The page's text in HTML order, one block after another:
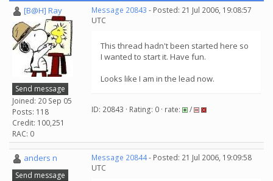
[B@H] Ray
Send message
Joined: 20 Sep 05
Posts: 118
Credit: 100,251
RAC: 0
Message 20843 - Posted: 21 Jul 2006, 19:08:57
UTC
This thread hadn't been started here so
I wanted to start it. Have fun.
Looks like I am in the lead now.
ID: 20843 · Rating: 0 · rate: /
anders n
Send message
Message 20844- Posted: 21 Jul 2006, 19:09:58
UTC